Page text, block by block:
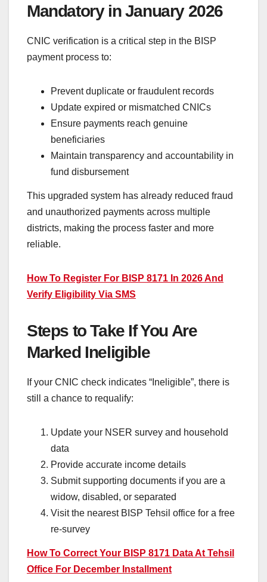
Mandatory in January 2026
CNIC verification is a critical step in the BISP
payment process to:
Prevent duplicate or fraudulent records
Update expired or mismatched CNICs
Ensure payments reach genuine
beneficiaries
Maintain transparency and accountability in
fund disbursement
This upgraded system has already reduced fraud
and unauthorized payments across multiple
districts, making the process faster and more
reliable.
How To Register For BISP 8171 In 2026 And
Verify Eligibility Via SMS
Steps to Take If You Are
Marked Ineligible
If your CNIC check indicates “Ineligible”, there is
still a chance to requalify:
Update your NSER survey and household
data
Provide accurate income details
Submit supporting documents if you are a
widow, disabled, or separated
Visit the nearest BISP Tehsil office for a free
re-survey
How To Correct Your BISP 8171 Data At Tehsil
Office For December Installment